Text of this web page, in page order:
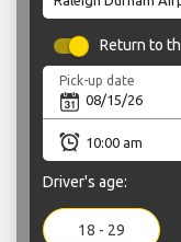
Return to
Pick-up date
Driver's age:
18 - 29